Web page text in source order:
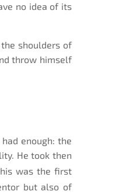
no idea of its
shoulders of
throw himself
enough: the
He took then
was the first
but also of